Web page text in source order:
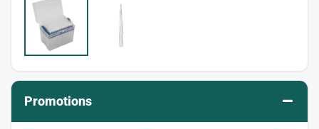
Promotions –